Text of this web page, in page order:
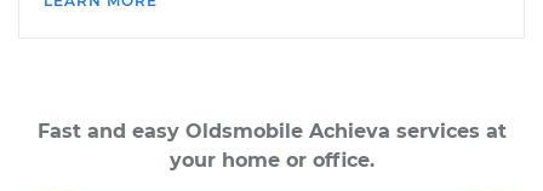
Fast and easy Oldsmobile Achieva services at
your home or office.